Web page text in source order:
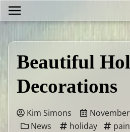
Beautiful
Decorations
Kim Simons
News
holiday